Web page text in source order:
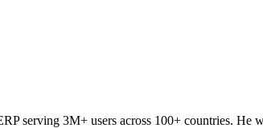
serving 3M+ users across 100+ countries.